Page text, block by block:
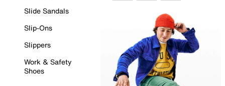
Slide Sandals
Slip-Ons
Slippers
Work & Safety
Shoes